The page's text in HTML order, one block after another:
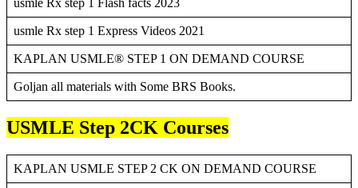
usmle Rx step 1 Flash facts 2023
usmle Rx step 1 Express Videos 2021
KAPLAN USMLE® STEP 1 ON DEMAND COURSE
Goljan all materials with Some BRS Books.
USMLE Step 2CK Courses
KAPLAN USMLE STEP 2 CK ON DEMAND COURSE